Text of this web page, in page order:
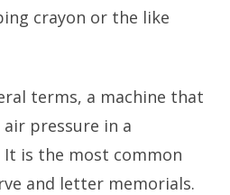
crayon or the like
terms, a machine that
air pressure in a
is the most common
and letter memorials.